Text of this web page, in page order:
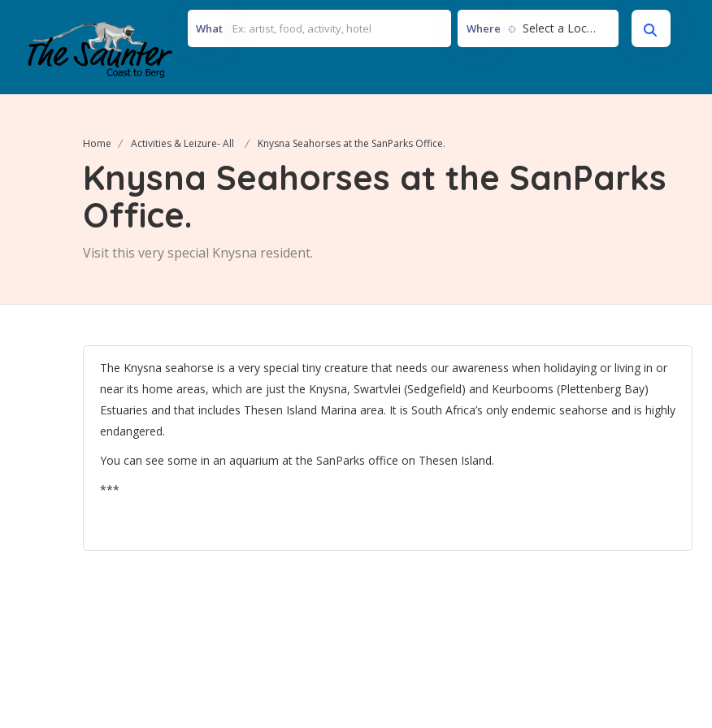
What Where Select a Location...
Home Activities & Leizure- All Knysna Seahorses at the SanParks Office.
Knysna Seahorses at the SanParks
Office.
Visit this very special Knysna resident.
The Knysna seahorse is a very special tiny creature that needs our awareness when holidaying or living in or
near its home areas, which are just the Knysna, Swartvlei (Sedgefield) and Keurbooms (Plettenberg Bay)
Estuaries and that includes Thesen Island Marina area. It is South Africa’s only endemic seahorse and is highly
endangered.
You can see some in an aquarium at the SanParks office on Thesen Island.
***